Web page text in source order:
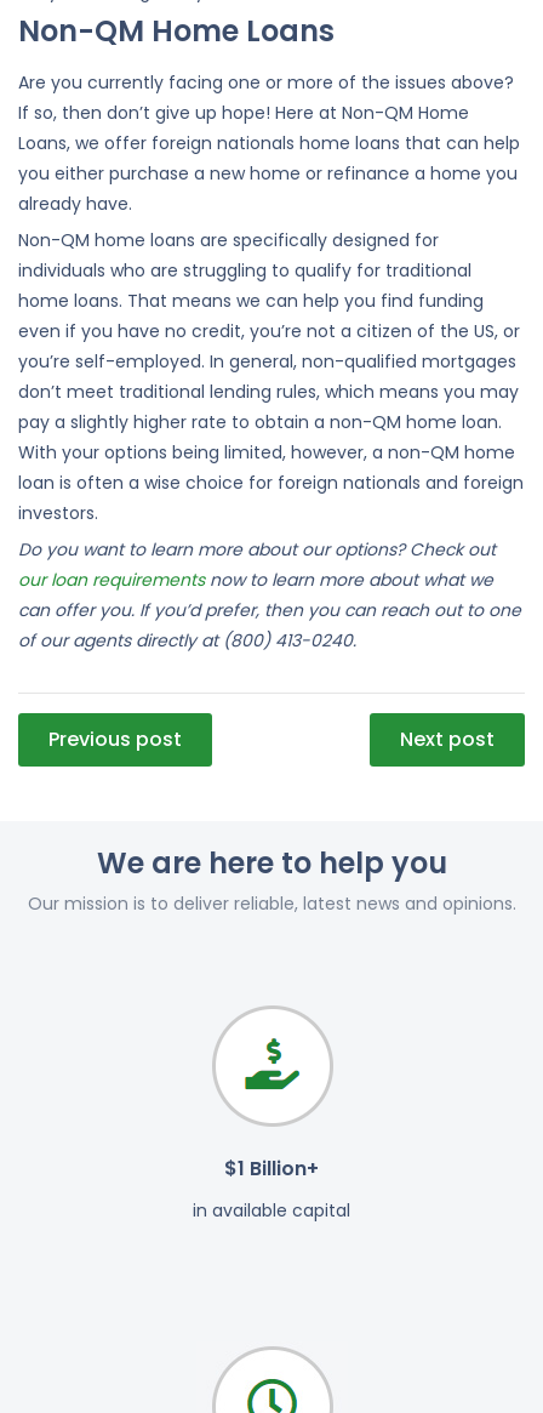
Non-QM Home Loans
Are you currently facing one or more of the issues above?
If so, then don’t give up hope! Here at Non-QM Home
Loans, we offer foreign nationals home loans that can help
you either purchase a new home or refinance a home you
already have.
Non-QM home loans are specifically designed for
individuals who are struggling to qualify for traditional
home loans. That means we can help you find funding
even if you have no credit, you’re not a citizen of the US, or
you’re self-employed. In general, non-qualified mortgages
don’t meet traditional lending rules, which means you may
pay a slightly higher rate to obtain a non-QM home loan.
With your options being limited, however, a non-QM home
loan is often a wise choice for foreign nationals and foreign
investors.
Do you want to learn more about our options? Check out
our loan requirementsnow to learn more about what we
can offer you. If you’d prefer, then you can reach out to one
of our agents directly at (800) 413-0240.
Post
navigation
Previous post Next post
We are here to help you
Our mission is to deliver reliable, latest news and opinions.
$1 Billion+
in available capital